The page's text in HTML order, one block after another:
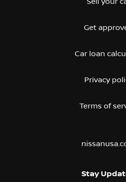
Get
Car loan
Privacy
Terms of
Stay